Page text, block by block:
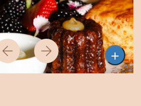

Next